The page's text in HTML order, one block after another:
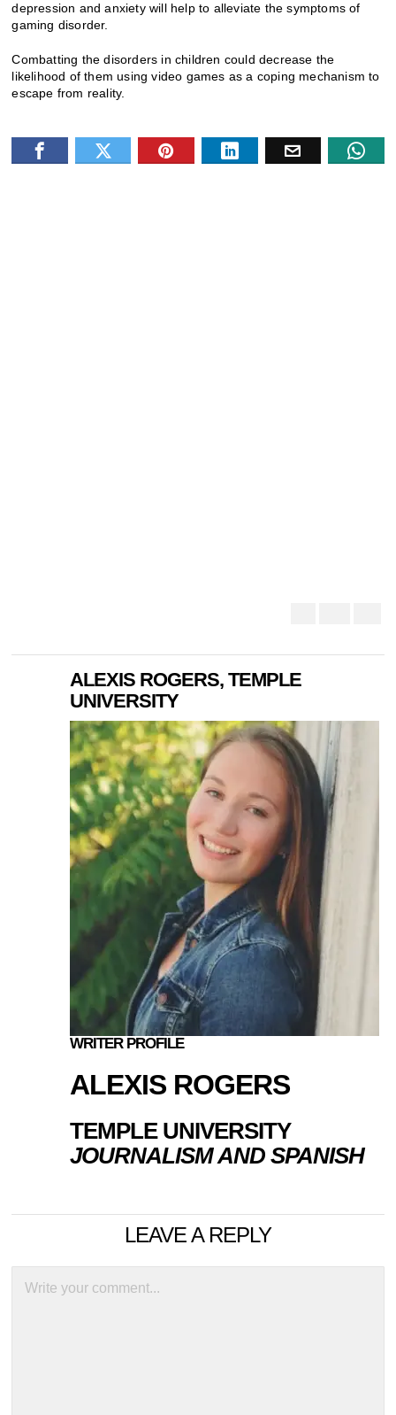
depression and anxiety will help to alleviate the symptoms of
gaming disorder.
Combatting the disorders in children could decrease the
likelihood of them using video games as a coping mechanism to
escape from reality.
ALEXIS ROGERS, TEMPLE
UNIVERSITY
WRITER PROFILE
ALEXIS ROGERS
TEMPLE UNIVERSITY
JOURNALISM AND SPANISH
LEAVE A REPLY